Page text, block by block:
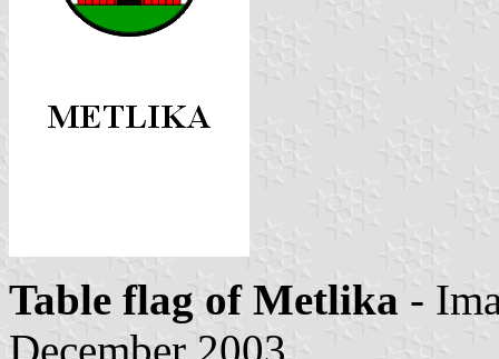
Table flag of Metlika -